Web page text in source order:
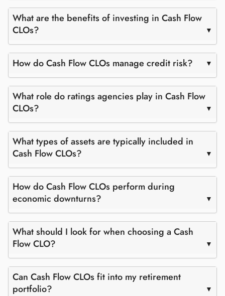
What are the benefits of investing in Cash Flow
CLOs?
How do Cash Flow CLOs manage credit risk?
What role do ratings agencies play in Cash Flow
CLOs?
What types of assets are typically included in
Cash Flow CLOs?
How do Cash Flow CLOs perform during
economic downturns?
What should I look for when choosing a Cash
Flow CLO?
Can Cash Flow CLOs fit into my retirement
portfolio?